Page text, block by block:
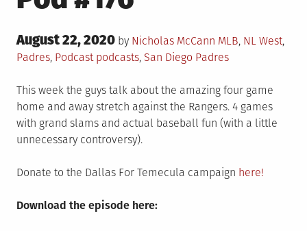
Posted
on
August 22, 2020 by Nicholas McCann Posted
in
MLB, NL West,
Padres, PodcastTagged
podcasts, San Diego Padres
This week the guys talk about the amazing four game
home and away stretch against the Rangers. 4 games
with grand slams and actual baseball fun (with a little
unnecessary controversy).
Donate to the Dallas For Temecula campaign here!
Download the episode here: